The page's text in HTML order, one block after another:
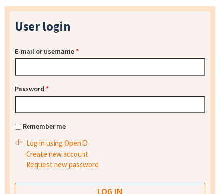
User login
E-mail or username*
Password *
Remember me
Log in using OpenID
Create new account
Request new password